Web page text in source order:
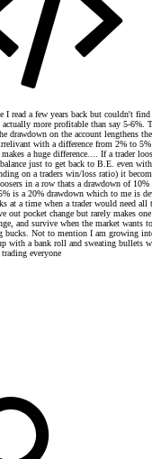
I read a few years back but couldn't
more profitable than say 5-6%.
drawdown on the account lengthens
with a difference from 2% to
a huge difference.... If a trader
just to get back to B.E. even
on a traders win/loss ratio) it
in a row thats a drawdown of
is a 20% drawdown which to me is
at a time when a trader would need
out pocket change but rarely makes
and survive when the market wants
bucks. Not to mention I am growing
with a bank roll and sweating bullets
everyone